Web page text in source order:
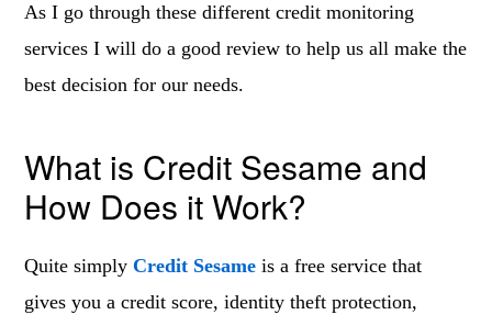
As I go through these different credit monitoring
services I will do a good review to help us all make the
best decision for our needs.
What is Credit Sesame and
How Does it Work?
Quite simplyCredit Sesame is a free service that
gives you a credit score, identity theft protection,